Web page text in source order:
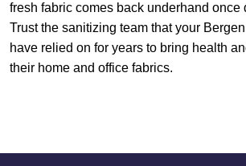
fresh fabric comes back underhand once
Trust the sanitizing team that your
have relied on for years to bring health
their home and office fabrics.